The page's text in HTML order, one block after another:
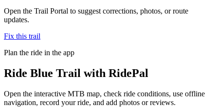
Open the Trail Portal to suggest corrections, photos, or route
updates.
Fix this trail
Plan the ride in the app
Ride Blue Trail with RidePal
Open the interactive MTB map, check ride conditions, use offline
navigation, record your ride, and add photos or reviews.